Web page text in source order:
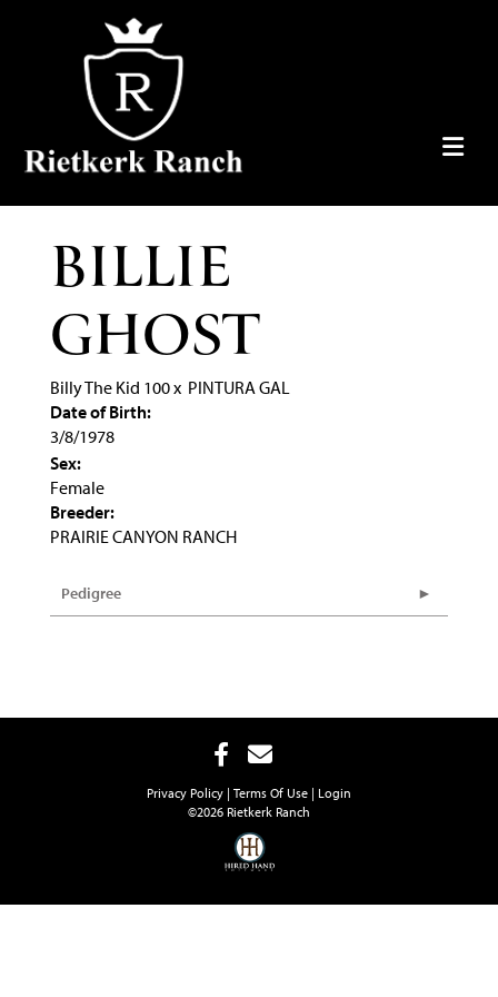
BILLIE
GHOST
Billy The Kid 100x PINTURA GAL
Date of Birth:
3/8/1978
Sex:
Female
Breeder:
PRAIRIE CANYON RANCH
Pedigree
Privacy Policy Terms Of Use Login
©2026 Rietkerk Ranch